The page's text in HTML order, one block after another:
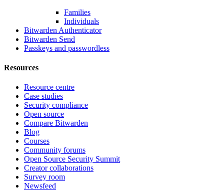
Families
Individuals
Bitwarden Authenticator
Bitwarden Send
Passkeys and passwordless
Resources
Resource centre
Case studies
Security compliance
Open source
Compare Bitwarden
Blog
Courses
Community forums
Open Source Security Summit
Creator collaborations
Survey room
Newsfeed